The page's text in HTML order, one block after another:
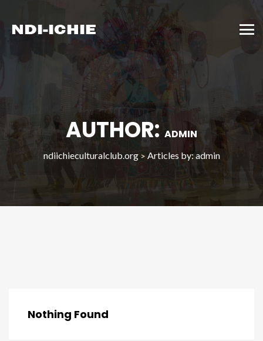
AUTHOR: ADMIN
ndiichieculturalclub.org> Articles by: admin
Nothing Found